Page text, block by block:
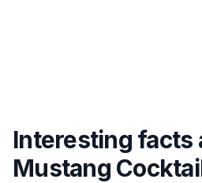
Interesting facts
Mustang